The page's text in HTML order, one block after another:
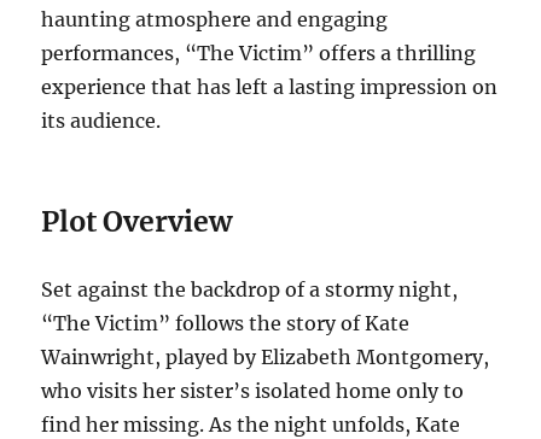
haunting atmosphere and engaging
performances, “The Victim” offers a thrilling
experience that has left a lasting impression on
its audience.
Plot Overview
Set against the backdrop of a stormy night,
“The Victim” follows the story of Kate
Wainwright, played by Elizabeth Montgomery,
who visits her sister’s isolated home only to
find her missing. As the night unfolds, Kate